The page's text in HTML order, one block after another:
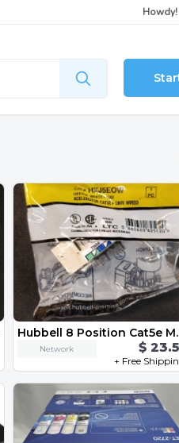
Howdy!
Hubbell 8
Network $
+ Free